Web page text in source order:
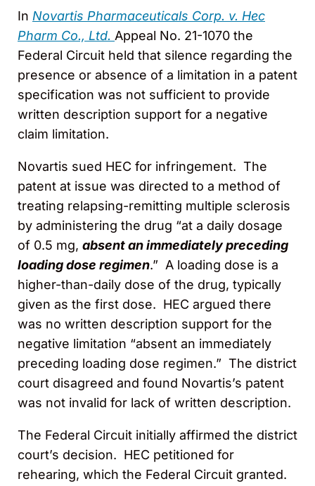
In Novartis Pharmaceuticals Corp. v. Hec
Pharm Co., Ltd. Appeal No. 21-1070 the
Federal Circuit held that silence regarding the
presence or absence of a limitation in a patent
specification was not sufficient to provide
written description support for a negative
claim limitation.
Novartis sued HEC for infringement. The
patent at issue was directed to a method of
treating relapsing-remitting multiple sclerosis
by administering the drug “at a daily dosage
of 0.5 mg, absent an immediately preceding
loading dose regimen.” A loading dose is a
higher-than-daily dose of the drug, typically
given as the first dose. HEC argued there
was no written description support for the
negative limitation “absent an immediately
preceding loading dose regimen.” The district
court disagreed and found Novartis’s patent
was not invalid for lack of written description.
The Federal Circuit initially affirmed the district
court’s decision. HEC petitioned for
rehearing, which the Federal Circuit granted.